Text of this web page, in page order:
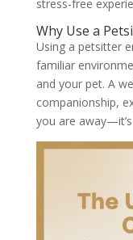
stress-free
Why Use a
Using a petsitter
familiar
and your pet. A
companionship,
you are